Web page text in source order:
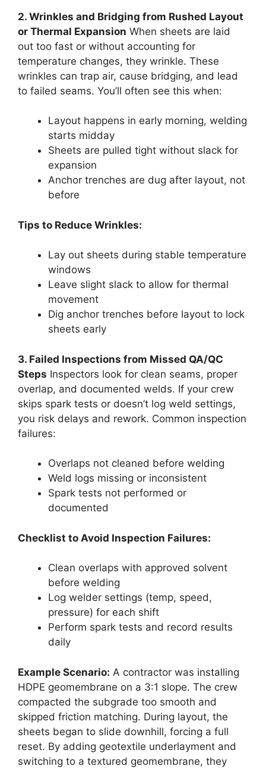
2. Wrinkles and Bridging from Rushed Layout
or Thermal Expansion When sheets are laid
out too fast or without accounting for
temperature changes, they wrinkle. These
wrinkles can trap air, cause bridging, and lead
to failed seams. You’ll often see this when:
Layout happens in early morning, welding
starts midday
Sheets are pulled tight without slack for
expansion
Anchor trenches are dug after layout, not
before
Tips to Reduce Wrinkles:
Lay out sheets during stable temperature
windows
Leave slight slack to allow for thermal
movement
Dig anchor trenches before layout to lock
sheets early
3. Failed Inspections from Missed QA/QC
Steps Inspectors look for clean seams, proper
overlap, and documented welds. If your crew
skips spark tests or doesn’t log weld settings,
you risk delays and rework. Common inspection
failures:
Overlaps not cleaned before welding
Weld logs missing or inconsistent
Spark tests not performed or
documented
Checklist to Avoid Inspection Failures:
Clean overlaps with approved solvent
before welding
Log welder settings (temp, speed,
pressure) for each shift
Perform spark tests and record results
daily
Example Scenario: A contractor was installing
HDPE geomembrane on a 3:1 slope. The crew
compacted the subgrade too smooth and
skipped friction matching. During layout, the
sheets began to slide downhill, forcing a full
reset. By adding geotextile underlayment and
switching to a textured geomembrane, they